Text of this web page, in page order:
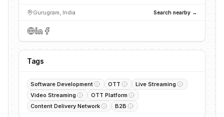
Gurugram, India Search nearby →
Tags
Software Development OTT
Live Streaming
Video Streaming
OTT Platform
Content Delivery Network
B2B